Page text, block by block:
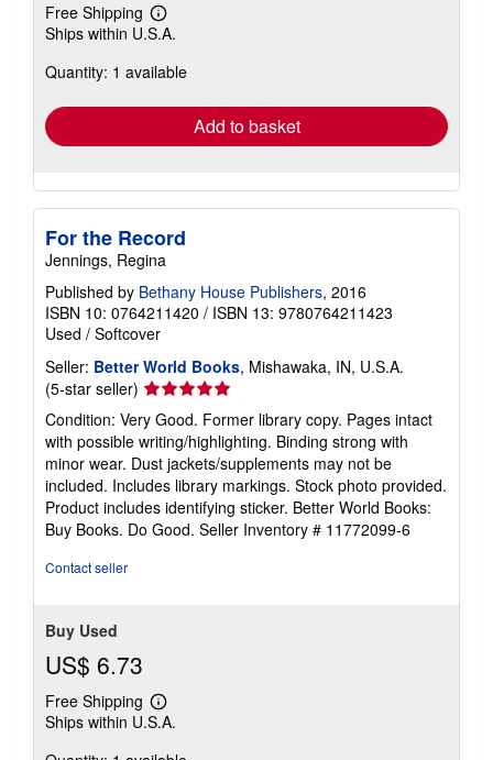
Free Shipping
Learn
more
shipping
Ships within U.S.A.
Quantity: 1 available
Add to basket
For the Record
Jennings, Regina
Published by Bethany House Publishers, 2016
ISBN 10: 0764211420 / ISBN 13: 9780764211423
Used / Softcover
Seller: Better World Books, Mishawaka, IN, U.S.A.
(5-star seller) Seller
rating
5
out
of
5
stars
Condition: Very Good. Former library copy. Pages intact
with possible writing/highlighting. Binding strong with
minor wear. Dust jackets/supplements may not be
included. Includes library markings. Stock photo provided.
Product includes identifying sticker. Better World Books:
Buy Books. Do Good. Seller Inventory # 11772099-6
Contact seller
Buy Used
US$ 6.73
Free Shipping
Learn
more
Ships within U.S.A.